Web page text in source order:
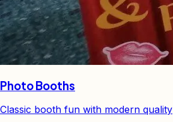
Photo Booths
Classic booth fun with modern quality